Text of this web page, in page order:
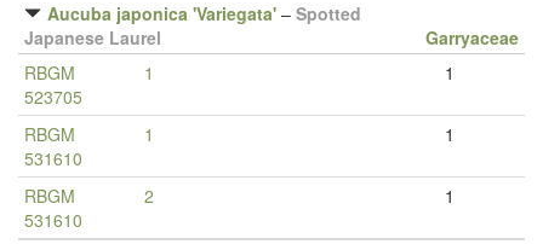
Aucuba japonica 'Variegata' – Spotted
Japanese Laurel
Garryaceae
RBGM
523705
1 1
RBGM
531610
1 1
RBGM
531610
2 1